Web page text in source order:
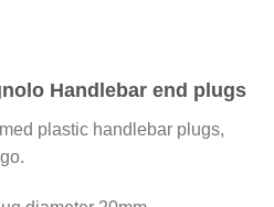
Handlebar end plugs
plastic handlebar plugs,